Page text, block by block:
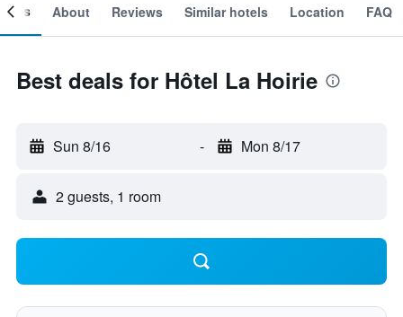
About Reviews Similar hotels Location FAQ
Best deals for Hôtel La Hoirie
Sun 8/16 - Mon 8/17
2 guests, 1 room